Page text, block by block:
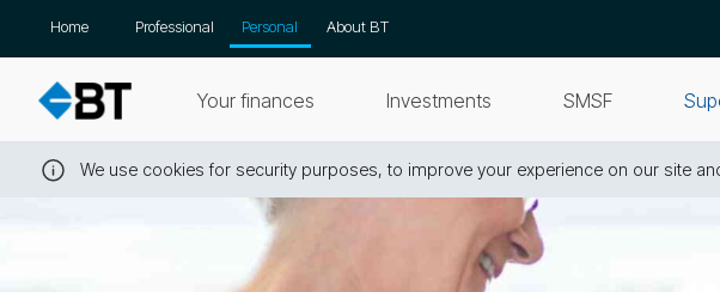
Skip
navigation
Home Professional Personal About BT
Your finances Investments SMSF
We use cookies for security purposes, to improve your experience on our site